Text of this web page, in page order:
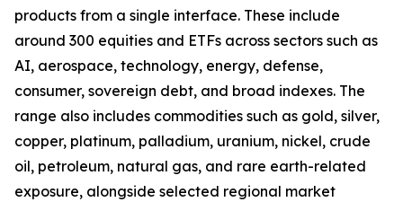
products from a single interface. These include
around 300 equities and ETFs across sectors such as
AI, aerospace, technology, energy, defense,
consumer, sovereign debt, and broad indexes. The
range also includes commodities such as gold, silver,
copper, platinum, palladium, uranium, nickel, crude
oil, petroleum, natural gas, and rare earth-related
exposure, alongside selected regional market